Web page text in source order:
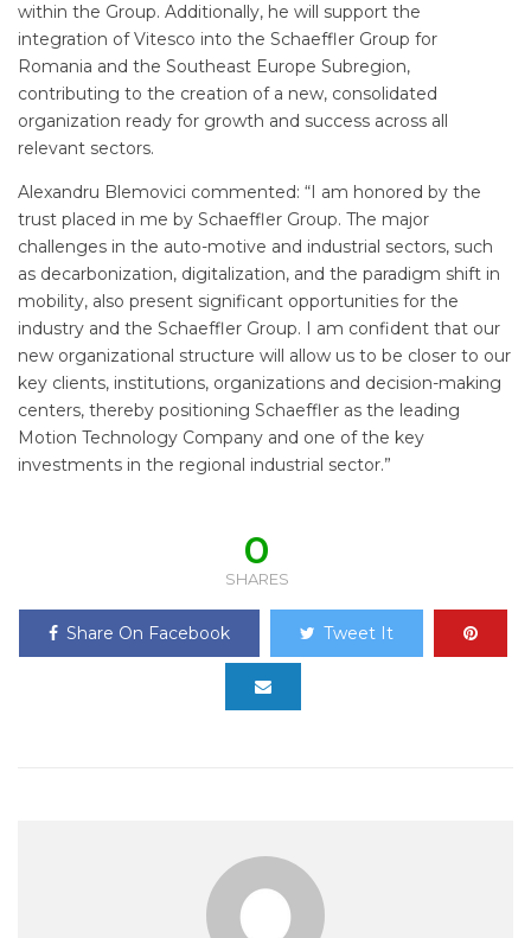
within the Group. Additionally, he will support the
integration of Vitesco into the Schaeffler Group for
Romania and the Southeast Europe Subregion,
contributing to the creation of a new, consolidated
organization ready for growth and success across all
relevant sectors.
Alexandru Blemovici commented: “I am honored by the
trust placed in me by Schaeffler Group. The major
challenges in the auto-motive and industrial sectors, such
as decarbonization, digitalization, and the paradigm shift in
mobility, also present significant opportunities for the
industry and the Schaeffler Group. I am confident that our
new organizational structure will allow us to be closer to our
key clients, institutions, organizations and decision-making
centers, thereby positioning Schaeffler as the leading
Motion Technology Company and one of the key
investments in the regional industrial sector.”
0
SHARES
Share On Facebook Tweet It